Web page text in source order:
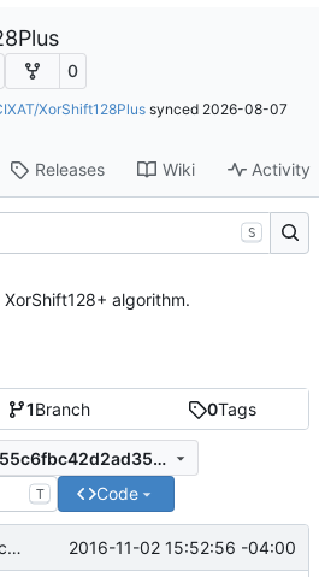
0
XorShift128Plussynced 2026-08-07
Releases Wiki Activity
1Branch 0Tags
5890bf23b6bd51be855c6fbc42d2ad3528a6ed86
T Code
Fixing some comments. 2016-11-02 15:52:56 -04:00
S
algorithm.